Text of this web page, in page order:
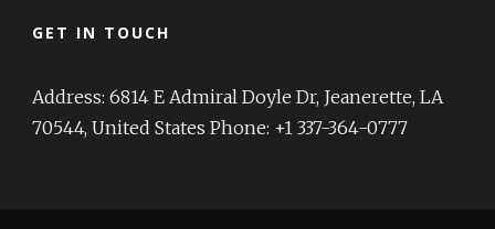
GET IN TOUCH
Address: 6814 E Admiral Doyle Dr, Jeanerette, LA
70544, United States Phone: +1 337-364-0777